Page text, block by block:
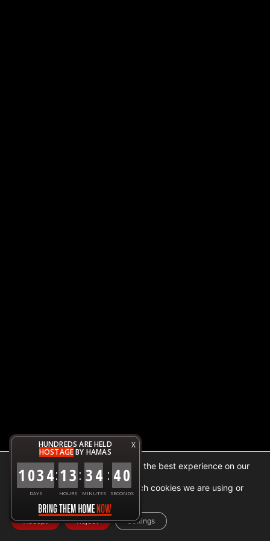
X
HUNDREDS ARE HELD
HOSTAGEBY HAMAS
1034
DAYS
:13
HOURS
: 34
MINUTES
: 40
SECONDS
We are using cookies to give you the best experience on our
website.
You can find out more about which cookies we are using or
switch them off insettings.
Accept Reject Settings